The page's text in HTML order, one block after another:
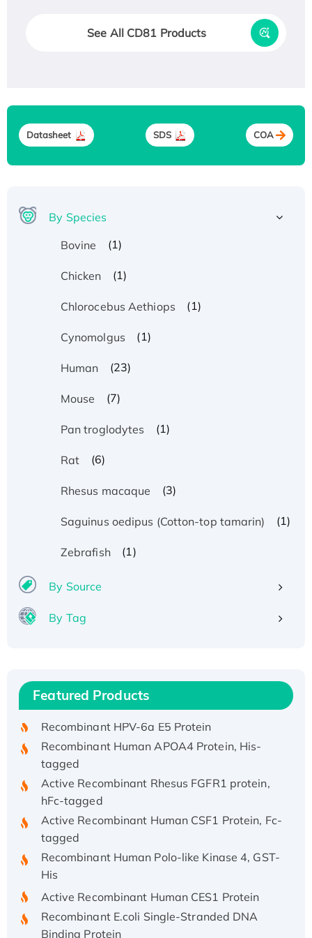
See All CD81 Products
Datasheet SDS COA
By Species
Bovine
(1)
Chicken (1)
Chlorocebus Aethiops (1)
Cynomolgus (1)
Human (23)
Mouse (7)
Pan troglodytes (1)
Rat (6)
Rhesus macaque (3)
Saguinus oedipus (Cotton-top tamarin) (1)
Zebrafish (1)
By Source
By Tag
Featured Products
Recombinant Human IFNA21 Protein,
His/GST-tagged
Active Recombinant Rhesus FGFR1 protein,
Active Recombinant Human CSF1 Protein, Fc-
Recombinant Human Polo-like Kinase 4, GST-